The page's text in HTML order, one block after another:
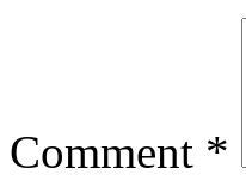
Comment *